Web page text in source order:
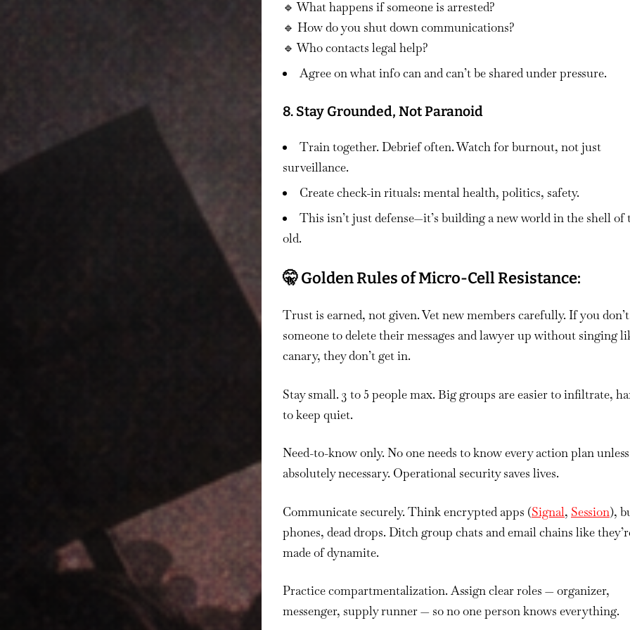
🔹 What happens if someone is arrested?
🔹 How do you shut down communications?
🔹 Who contacts legal help?
Agree on what info can and can’t be shared under pressure.
8. Stay Grounded, Not Paranoid
Train together. Debrief often. Watch for burnout, not just
surveillance.
Create check-in rituals: mental health, politics, safety.
This isn’t just defense—it’s building a new world in the shell of
old.
🤫 Golden Rules of Micro-Cell Resistance:
Trust is earned, not given.Vet new members carefully. If you
someone to delete their messages and lawyer up without singing
canary, they don’t get in.
Stay small. 3 to 5 people max. Big groups are easier to infiltrate,
to keep quiet.
Need-to-know only. No one needs to know every action plan unless
absolutely necessary. Operational security saves lives.
Communicate securely. Think encrypted apps (Signal, Session),
phones, dead drops. Ditch group chats and email chains like
made of dynamite.
Practice compartmentalization.Assign clear roles — organizer,
messenger, supply runner — so no one person knows everything.